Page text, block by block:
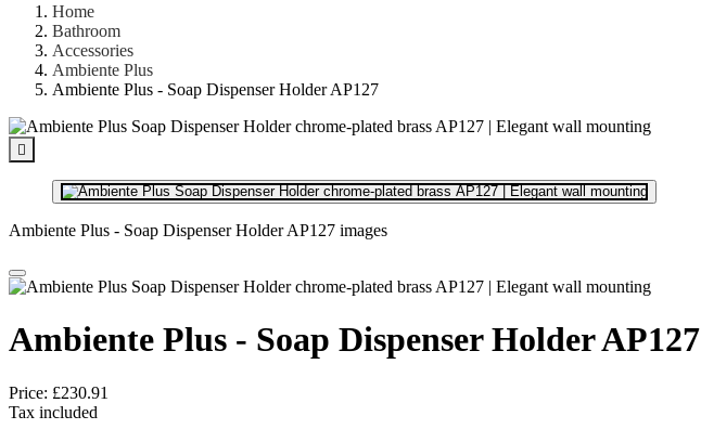
Home
Bathroom
Accessories
Ambiente Plus
Ambiente Plus - Soap Dispenser Holder AP127

Ambiente Plus - Soap Dispenser Holder AP127 images
Ambiente Plus - Soap Dispenser Holder AP127
Price: £230.91
Tax included